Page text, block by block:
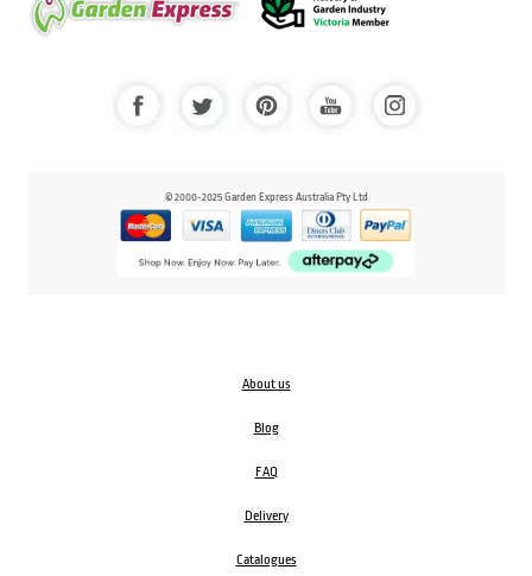
© 2000-2025 Garden Express Australia Pty Ltd
About us
Blog
FAQ
Delivery
Catalogues